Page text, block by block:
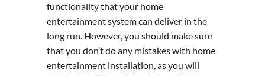
functionality that your home
entertainment system can deliver in the
long run. However, you should make sure
that you don’t do any mistakes with home
entertainment installation, as you will